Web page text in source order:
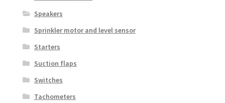
Speakers
Sprinkler motor and level sensor
Starters
Suction flaps
Switches
Tachometers